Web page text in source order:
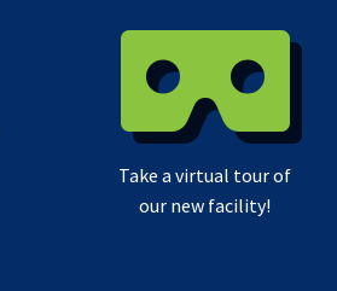
Take a virtual tour of
our new facility!